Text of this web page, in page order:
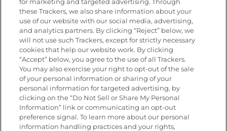
Goya®
Get new recipes, special offers and promotions
FOLLOW US
Site Map
Privacy Policy
Limit the Use of My Sensitive Personal Information
Do Not Sell or Share My Personal Information
Copyright © 2026 Goya Foods, Inc. All Rights Reserved.
these Trackers, we also share information about your
use of our website with our social media, advertising,
and analytics partners. By clicking “Reject” below, we
will not use such Trackers, except for strictly necessary
cookies that help our website work. By clicking
“Accept” below, you agree to the use of all Trackers.
You may also exercise your right to opt-out of the sale
of your personal information or sharing of your
personal information for targeted advertising, by
clicking on the “Do Not Sell or Share My Personal
Information” link or communicating an opt-out
preference signal. To learn more about our personal
information handling practices and your rights,